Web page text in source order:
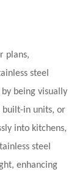
plans,
steel
being visually
built-in units, or
into kitchens,
steel
enhancing